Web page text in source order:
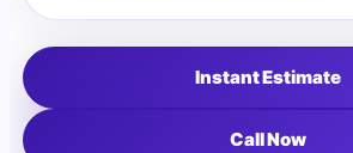
Instant Estimate
Call Now